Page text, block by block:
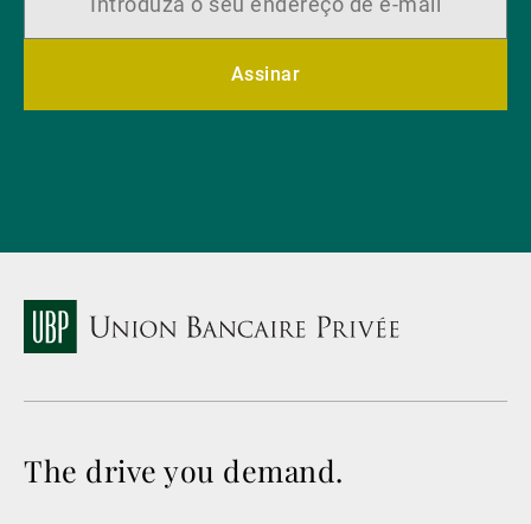
Assinar
The drive you demand.